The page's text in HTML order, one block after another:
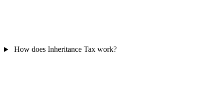
How does Inheritance Tax work?